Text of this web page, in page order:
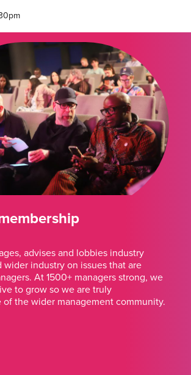
advises and lobbies industry
wider industry on issues that are
At 1500+ managers strong, we
to grow so we are truly
of the wider management community.